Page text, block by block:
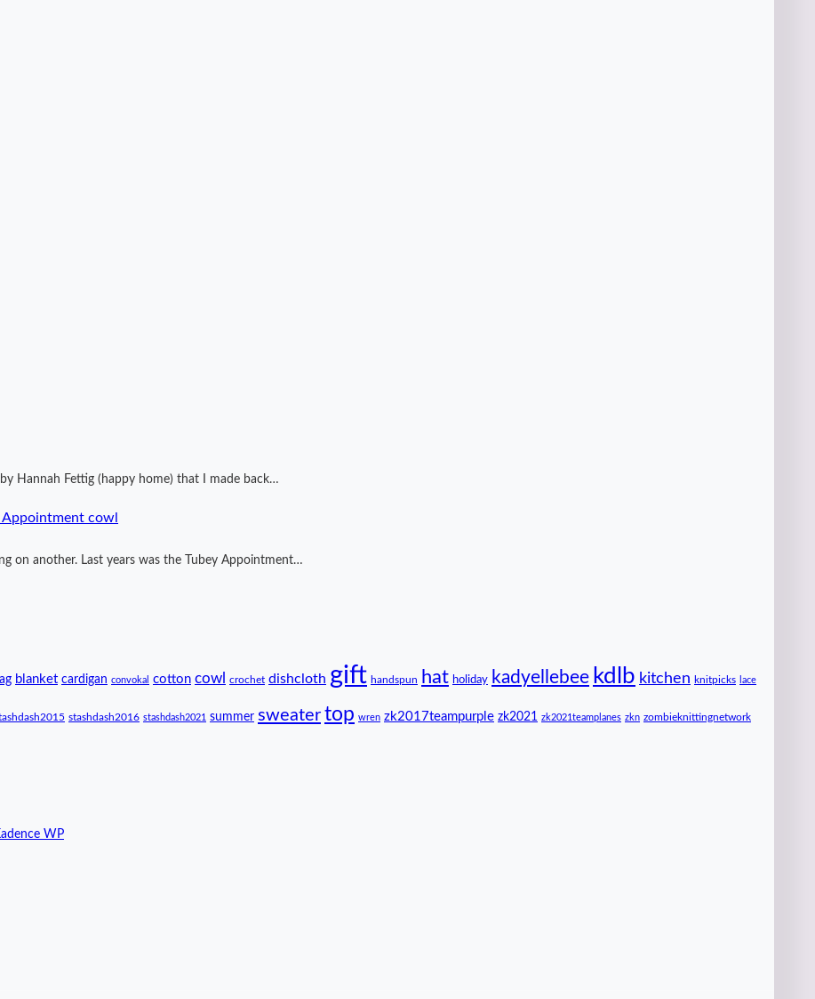
Hannah Fettig (happy home) that I made back…
Appointment cowl
on another. Last years was the Tubey Appointment…
blanket cardigan convokal cotton cowl crochet dishcloth gift handspun hat holiday kadyellebee kdlb kitchen knitpicks lace
stashdash2016 stashdash2021 summer sweater top wren zk2017teampurple zk2021 zk2021teamplanes zkn zombieknittingnetwork
WP